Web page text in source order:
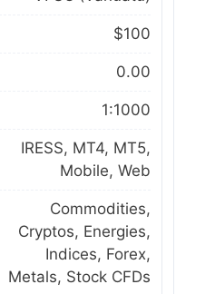
$100
0.00
1:1000
IRESS, MT4, MT5,
Mobile, Web
Commodities,
Cryptos, Energies,
Indices, Forex,
Metals, Stock CFDs